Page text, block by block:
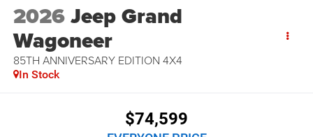
2026Jeep Grand
Wagoneer
85TH ANNIVERSARY EDITION 4X4
In Stock
$74,599